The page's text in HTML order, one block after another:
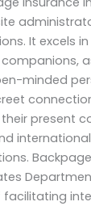
It excels
minded
present